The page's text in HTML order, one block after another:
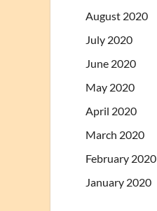
August 2020
July 2020
June 2020
May 2020
April 2020
March 2020
February 2020
January 2020